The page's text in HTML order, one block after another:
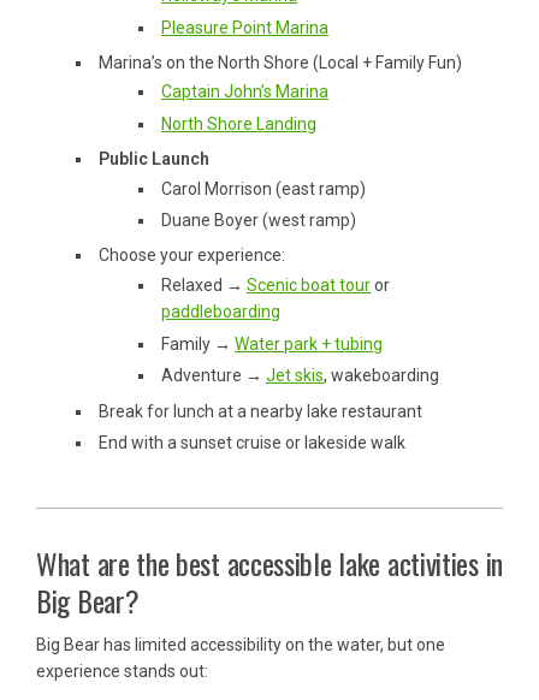
Pleasure Point Marina
Marina’s on the North Shore (Local + Family Fun)
Captain John’s Marina
North Shore Landing
Public Launch
Carol Morrison (east ramp)
Duane Boyer (west ramp)
Choose your experience:
Relaxed → Scenic boat touror
paddleboarding
Family → Water park + tubing
Adventure → Jet skis, wakeboarding
Break for lunch at a nearby lake restaurant
End with a sunset cruise or lakeside walk
What are the best accessible lake activities in
Big Bear?
Big Bear has limited accessibility on the water, but one
experience stands out: